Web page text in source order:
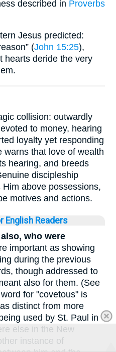
described in Proverbs
Jesus predicted:
(John 15:25),
hearts deride the very
collision: outwardly
to money, hearing
loyalty yet responding
warns that love of wealth
hearing, and breeds
discipleship
Him above possessions,
motives and actions.
English Readers
who were
important as showing
during the previous
though addressed to
also for them. (See
for "covetous" is
as distinct from more
used by St. Paul in
else in the New
instance of